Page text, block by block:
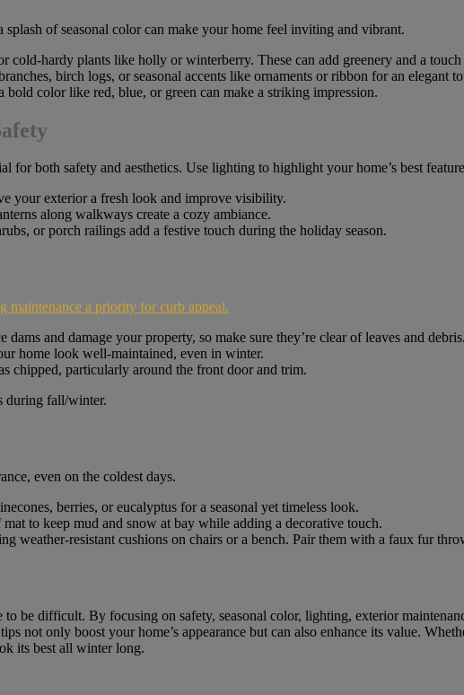
of seasonal color can make your home feel inviting and vibrant.
cold-hardy plants like holly or winterberry. These can add greenery and a
birch logs, or seasonal accents like ornaments or ribbon for an elegant
color like red, blue, or green can make a striking impression.
for both safety and aesthetics. Use lighting to highlight your home’s best
your exterior a fresh look and improve visibility.
along walkways create a cozy ambiance.
or porch railings add a festive touch during the holiday season.
maintenance a priority for curb appeal.
and damage your property, so make sure they’re clear of leaves and debris.
home look well-maintained, even in winter.
chipped, particularly around the front door and trim.
even on the coldest days.
berries, or eucalyptus for a seasonal yet timeless look.
to keep mud and snow at bay while adding a decorative touch.
weather-resistant cushions on chairs or a bench. Pair them with a faux fur
be difficult. By focusing on safety, seasonal color, lighting, exterior
not only boost your home’s appearance but can also enhance its value.
its best all winter long.